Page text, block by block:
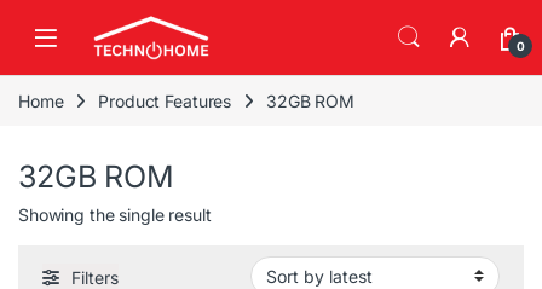
0
Home Product Features 32GB ROM
32GB ROM
Showing the single result
Filters